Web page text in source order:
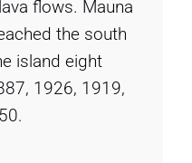
flows. Mauna
the south
island eight
1926, 1919,